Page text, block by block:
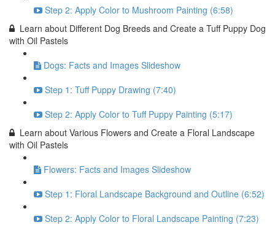
Step 2: Apply Color to Mushroom Painting (6:58)
Learn about Different Dog Breeds and Create a Tuff Puppy Dog
with Oil Pastels
Dogs: Facts and Images Slideshow
Step 1: Tuff Puppy Drawing (7:40)
Step 2: Apply Color to Tuff Puppy Painting (5:17)
Learn about Various Flowers and Create a Floral Landscape
with Oil Pastels
Flowers: Facts and Images Slideshow
Step 1: Floral Landscape Background and Outline (6:52)
Step 2: Apply Color to Floral Landscape Painting (7:23)